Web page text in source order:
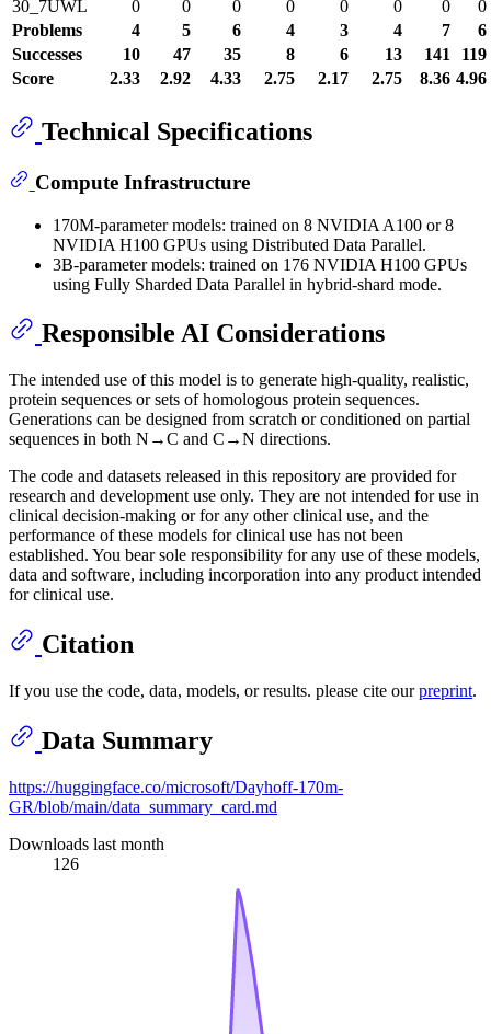
30_7UWL
0 0 0 0 0 0 0
0
Problems
4 5 6 4 3 4 7
6
Successes
10 47 35 8 6 13 141
119
Score
2.33 2.92 4.33 2.75 2.17 2.75 8.36 4.96
Technical Specifications
Compute Infrastructure
170M-parameter models: trained on 8 NVIDIA A100 or 8
NVIDIA H100 GPUs using Distributed Data Parallel.
3B-parameter models: trained on 176 NVIDIA H100 GPUs
using Fully Sharded Data Parallel in hybrid-shard mode.
Responsible AI Considerations
The intended use of this model is to generate high-quality, realistic,
protein sequences or sets of homologous protein sequences.
Generations can be designed from scratch or conditioned on partial
sequences in both N→C and C→N directions.
The code and datasets released in this repository are provided for
research and development use only. They are not intended for use in
clinical decision-making or for any other clinical use, and the
performance of these models for clinical use has not been
established. You bear sole responsibility for any use of these models,
data and software, including incorporation into any product intended
for clinical use.
Citation
If you use the code, data, models, or results. please cite ourpreprint.
Data Summary
https://huggingface.co/microsoft/Dayhoff-170m-
GR/blob/main/data_summary_card.md
Downloads last month
126